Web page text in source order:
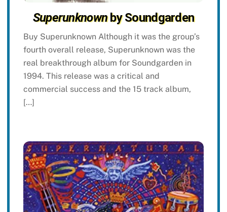
Superunknownby Soundgarden
Buy Superunknown Although it was the group’s
fourth overall release, Superunknown was the
real breakthrough album for Soundgarden in
1994. This release was a critical and
commercial success and the 15 track album,
[…]